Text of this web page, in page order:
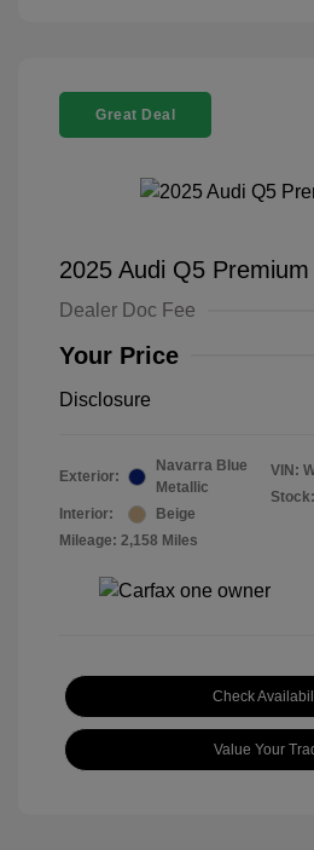
Great Deal
2025 Audi Q5
Dealer Doc Fee
Your Price
Disclosure
Exterior:
Navarra Blue
Metallic
Interior:
Beige
Mileage: 2,158 Miles
VIN:
Check
Value Your